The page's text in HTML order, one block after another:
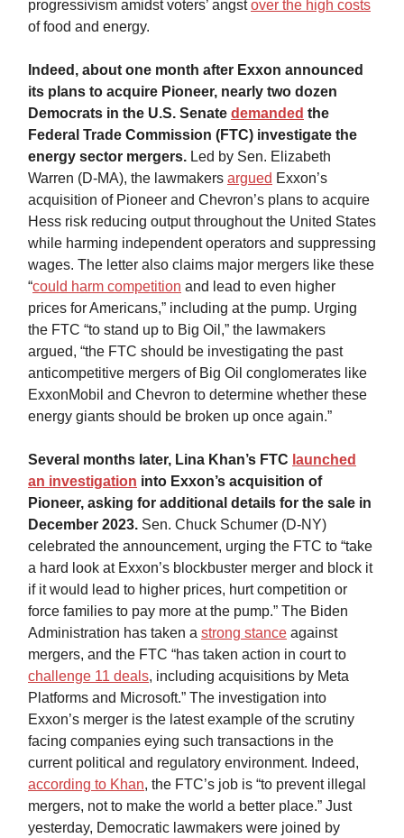
progressivism amidst voters’ angstover the high costs
of food and energy.
Indeed, about one month after Exxon announced
its plans to acquire Pioneer, nearly two dozen
Democrats in the U.S. Senate demanded the
Federal Trade Commission (FTC) investigate the
energy sector mergers. Led by Sen. Elizabeth
Warren (D-MA), the lawmakers argued Exxon’s
acquisition of Pioneer and Chevron’s plans to acquire
Hess risk reducing output throughout the United States
while harming independent operators and suppressing
wages. The letter also claims major mergers like these
“could harm competition and lead to even higher
prices for Americans,” including at the pump. Urging
the FTC “to stand up to Big Oil,” the lawmakers
argued, “the FTC should be investigating the past
anticompetitive mergers of Big Oil conglomerates like
ExxonMobil and Chevron to determine whether these
energy giants should be broken up once again.”
Several months later, Lina Khan’s FTC launched
an investigation into Exxon’s acquisition of
Pioneer, asking for additional details for the sale in
December 2023. Sen. Chuck Schumer (D-NY)
celebrated the announcement, urging the FTC to “take
a hard look at Exxon’s blockbuster merger and block it
if it would lead to higher prices, hurt competition or
force families to pay more at the pump.” The Biden
Administration has taken a strong stance against
mergers, and the FTC “has taken action in court to
challenge 11 deals, including acquisitions by Meta
Platforms and Microsoft.” The investigation into
Exxon’s merger is the latest example of the scrutiny
facing companies eying such transactions in the
current political and regulatory environment. Indeed,
according to Khan, the FTC’s job is “to prevent illegal
mergers, not to make the world a better place.” Just
yesterday, Democratic lawmakers were joined by